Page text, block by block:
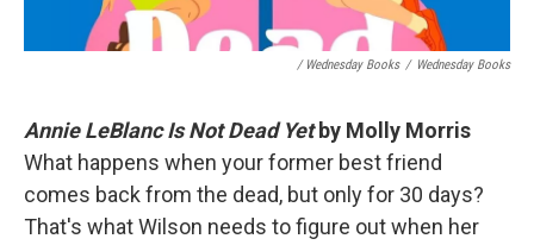
/ Wednesday Books / Wednesday Books
Annie LeBlanc Is Not Dead Yet by Molly Morris
What happens when your former best friend
comes back from the dead, but only for 30 days?
That's what Wilson needs to figure out when her